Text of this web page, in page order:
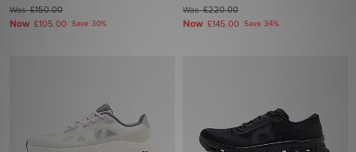
Was£150.00
Now £105.00 Save 30%
Was£220.00
Now £145.00 Save 34%